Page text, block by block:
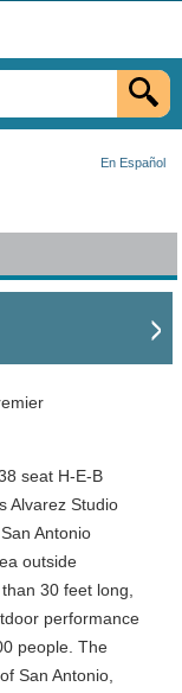
En Español
seat H-E-B
Alvarez Studio
Antonio
outside
30 feet long,
performance
people. The
San Antonio,